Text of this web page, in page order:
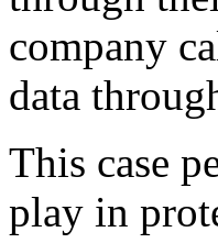
company
data
This case
play in